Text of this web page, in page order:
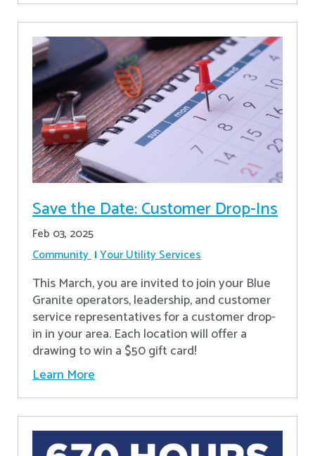
Save the Date: Customer Drop-Ins
Feb 03, 2025
Community Your Utility Services
This March, you are invited to join your Blue
Granite operators, leadership, and customer
service representatives for a customer drop-
in in your area. Each location will offer a
drawing to win a $50 gift card!
Learn More